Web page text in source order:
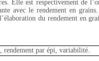
Elle est respectivement de
avec le rendement en
du rendement en
rendement par épi, variabilité.